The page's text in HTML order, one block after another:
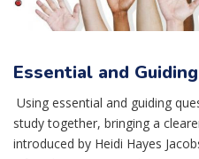
Essential and
Using essential and guiding
study together, bringing a
introduced by Heidi Hayes